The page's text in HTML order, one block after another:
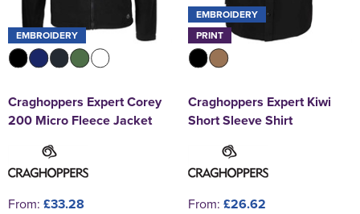
EMBROIDERY
Craghoppers Expert Corey
200 Micro Fleece Jacket
From: £33.28
EMBROIDERY
PRINT
Craghoppers Expert Kiwi
Short Sleeve Shirt
From: £26.62